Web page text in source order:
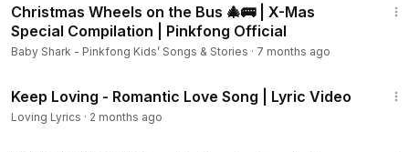
eReader app from Amazon so you can read my book on
any laptop, desktop, smartphone or tablet device. Kindle
$9.99, iBook $9.99, Paperback $29.99 or Hardcover
49.99. Audio Book is Free $0.00 with an Audible
Audible to get the audiobook version
Christmas Wheels on the Bus 🎄🚌 | X-Mas
Special Compilation | Pinkfong Official
Baby Shark - Pinkfong Kids’ Songs & Stories · 7 months ago
Keep Loving - Romantic Love Song | Lyric Video
Loving Lyrics · 2 months ago